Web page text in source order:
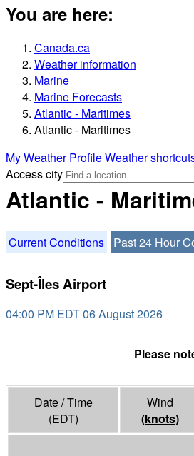
You are here:
Canada.ca
Weather information
Marine
Marine Forecasts
Atlantic - Maritimes
Atlantic - Maritimes
My Weather ProfileWeather
Access city
Atlantic -
Current Conditions Past 24 Hour
Sept-Îles Airport
04:00 PM EDT 06 August 2026
Please
Date / Time
(EDT)
Wind
(knots)